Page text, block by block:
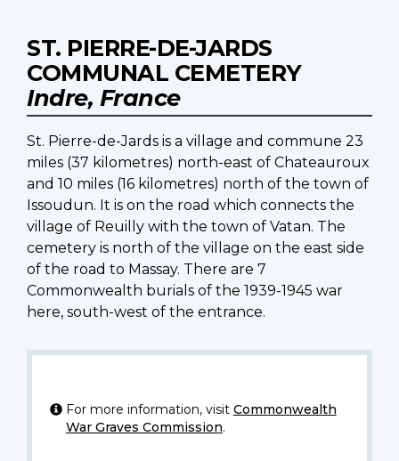
ST. PIERRE-DE-JARDS
COMMUNAL CEMETERY
Indre, France
St. Pierre-de-Jards is a village and commune 23
miles (37 kilometres) north-east of Chateauroux
and 10 miles (16 kilometres) north of the town of
Issoudun. It is on the road which connects the
village of Reuilly with the town of Vatan. The
cemetery is north of the village on the east side
of the road to Massay. There are 7
Commonwealth burials of the 1939-1945 war
here, south-west of the entrance.
For more information, visit Commonwealth
War Graves Commission.